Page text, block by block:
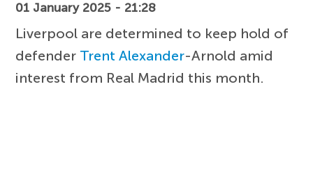
01 January 2025 - 21:28
Liverpool are determined to keep hold of
defender Trent Alexander-Arnold amid
interest from Real Madrid this month.